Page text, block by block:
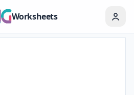
Worksheets